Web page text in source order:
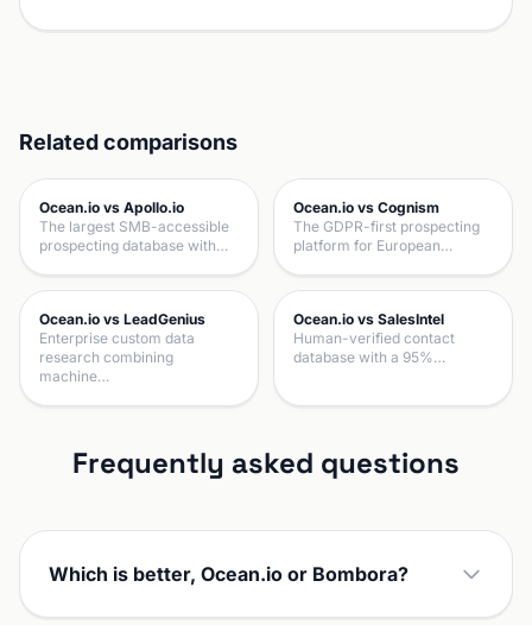
Related comparisons
Ocean.io vs Apollo.io
The largest SMB-accessible
prospecting database with…
Ocean.io vs Cognism
The GDPR-first prospecting
platform for European…
Ocean.io vs LeadGenius
Enterprise custom data
research combining
machine…
Ocean.io vs SalesIntel
Human-verified contact
database with a 95%…
Frequently asked questions
Which is better, Ocean.io or Bombora?